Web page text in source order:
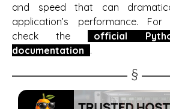
and speed that can
application’s performance. For
check the
official
documentation .